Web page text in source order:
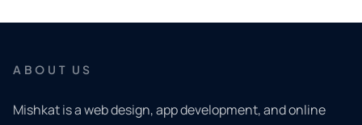
ABOUT US
Mishkat is a web design, app development, and online